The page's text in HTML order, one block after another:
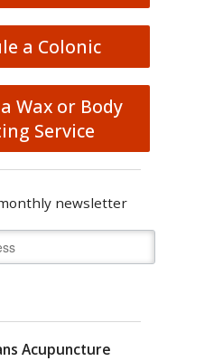
a Colonic
Wax or Body
Service
newsletter
Acupuncture